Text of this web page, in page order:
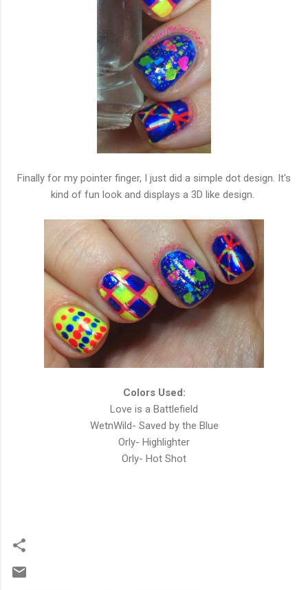
Finally for my pointer finger, I just did a simple dot design. It's
kind of fun look and displays a 3D like design.
Colors Used:
Love is a Battlefield
WetnWild- Saved by the Blue
Orly- Highlighter
Orly- Hot Shot